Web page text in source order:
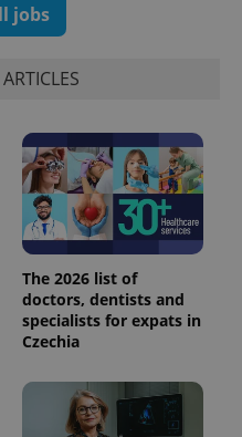
jobs
The 2026 list of
doctors, dentists and
specialists for expats in
Czechia